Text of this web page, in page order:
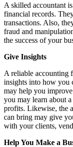
A skilled accountant
financial records.
transactions. Also,
fraud and
the success of your
Give Insights
A reliable accounting
insights into how you
may help you
you may learn about
profits. Likewise, the
can bring may give
with your clients,
Help You Make a